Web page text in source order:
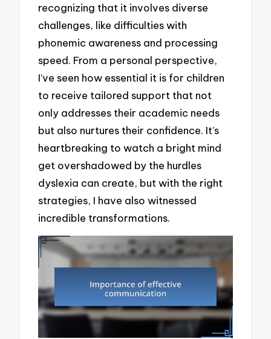
recognizing that it involves diverse
challenges, like difficulties with
phonemic awareness and processing
speed. From a personal perspective,
I’ve seen how essential it is for children
to receive tailored support that not
only addresses their academic needs
but also nurtures their confidence. It’s
heartbreaking to watch a bright mind
get overshadowed by the hurdles
dyslexia can create, but with the right
strategies, I have also witnessed
incredible transformations.